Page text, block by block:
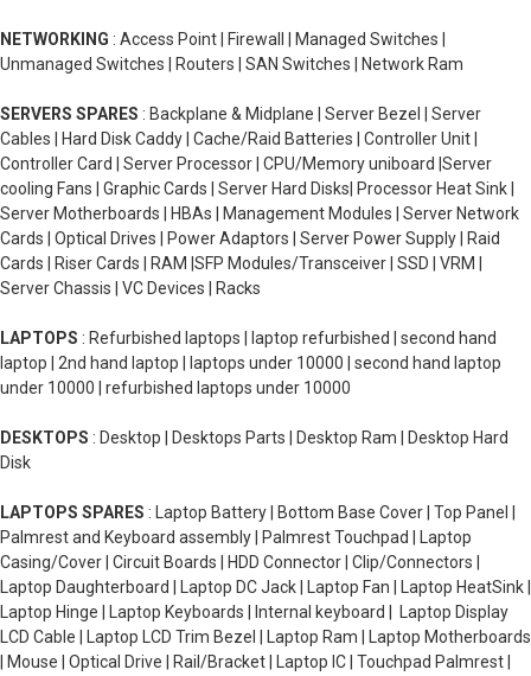
NETWORKING : Access Point | Firewall | Managed Switches |
Unmanaged Switches | Routers | SAN Switches | Network Ram
SERVERS SPARES : Backplane & Midplane | Server Bezel | Server
Cables | Hard Disk Caddy | Cache/Raid Batteries | Controller Unit |
Controller Card | Server Processor | CPU/Memory uniboard |Server
cooling Fans | Graphic Cards | Server Hard Disks| Processor Heat Sink |
Server Motherboards | HBAs | Management Modules | Server Network
Cards | Optical Drives | Power Adaptors | Server Power Supply | Raid
Cards | Riser Cards | RAM |SFP Modules/Transceiver | SSD | VRM |
Server Chassis | VC Devices | Racks
LAPTOPS : Refurbished laptops | laptop refurbished | second hand
laptop | 2nd hand laptop | laptops under 10000 | second hand laptop
under 10000 | refurbished laptops under 10000
DESKTOPS : Desktop | Desktops Parts | Desktop Ram | Desktop Hard
Disk
LAPTOPS SPARES : Laptop Battery | Bottom Base Cover | Top Panel |
Palmrest and Keyboard assembly | Palmrest Touchpad | Laptop
Casing/Cover | Circuit Boards | HDD Connector | Clip/Connectors |
Laptop Daughterboard | Laptop DC Jack | Laptop Fan | Laptop HeatSink |
Laptop Hinge | Laptop Keyboards | Internal keyboard | Laptop Display
LCD Cable | Laptop LCD Trim Bezel | Laptop Ram | Laptop Motherboards
| Mouse | Optical Drive | Rail/Bracket | Laptop IC | Touchpad Palmrest |